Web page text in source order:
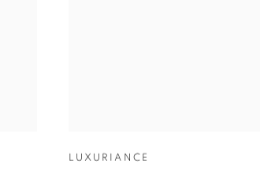
LUXURIANCE